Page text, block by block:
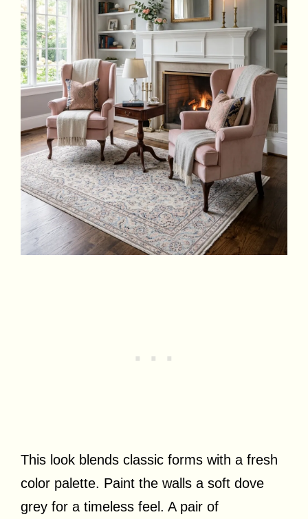
This look blends classic forms with a fresh
color palette. Paint the walls a soft dove
grey for a timeless feel. A pair of